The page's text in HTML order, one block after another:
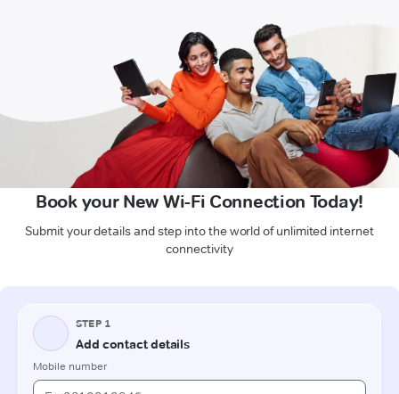
Book your New Wi-Fi Connection Today!
Submit your details and step into the world of unlimited internet
connectivity